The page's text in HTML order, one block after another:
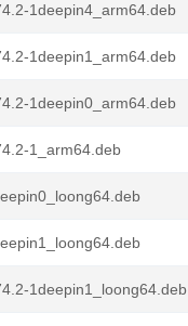
1deepin4_arm64.deb
1deepin1_arm64.deb
1deepin0_arm64.deb
1_arm64.deb
1deepin1_loong64.deb